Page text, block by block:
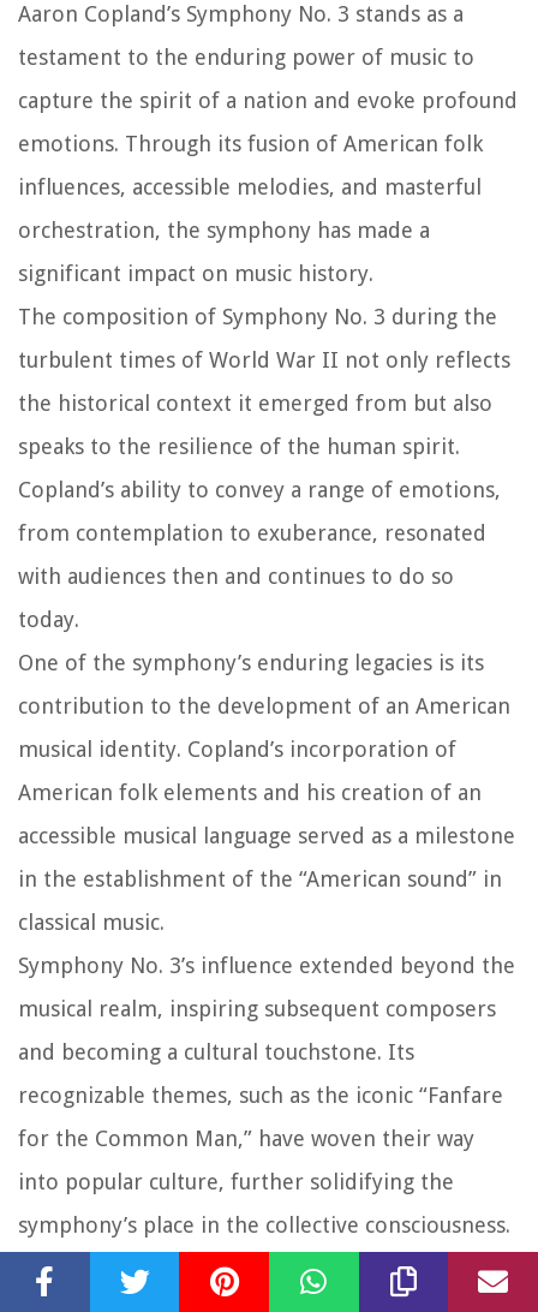
Aaron Copland’s Symphony No. 3 stands as a
testament to the enduring power of music to
capture the spirit of a nation and evoke profound
emotions. Through its fusion of American folk
influences, accessible melodies, and masterful
orchestration, the symphony has made a
significant impact on music history.
The composition of Symphony No. 3 during the
turbulent times of World War II not only reflects
the historical context it emerged from but also
speaks to the resilience of the human spirit.
Copland’s ability to convey a range of emotions,
from contemplation to exuberance, resonated
with audiences then and continues to do so
today.
One of the symphony’s enduring legacies is its
contribution to the development of an American
musical identity. Copland’s incorporation of
American folk elements and his creation of an
accessible musical language served as a milestone
in the establishment of the “American sound” in
classical music.
Symphony No. 3’s influence extended beyond the
musical realm, inspiring subsequent composers
and becoming a cultural touchstone. Its
recognizable themes, such as the iconic “Fanfare
for the Common Man,” have woven their way
into popular culture, further solidifying the
symphony’s place in the collective consciousness.
As it continues to be performed and celebrated